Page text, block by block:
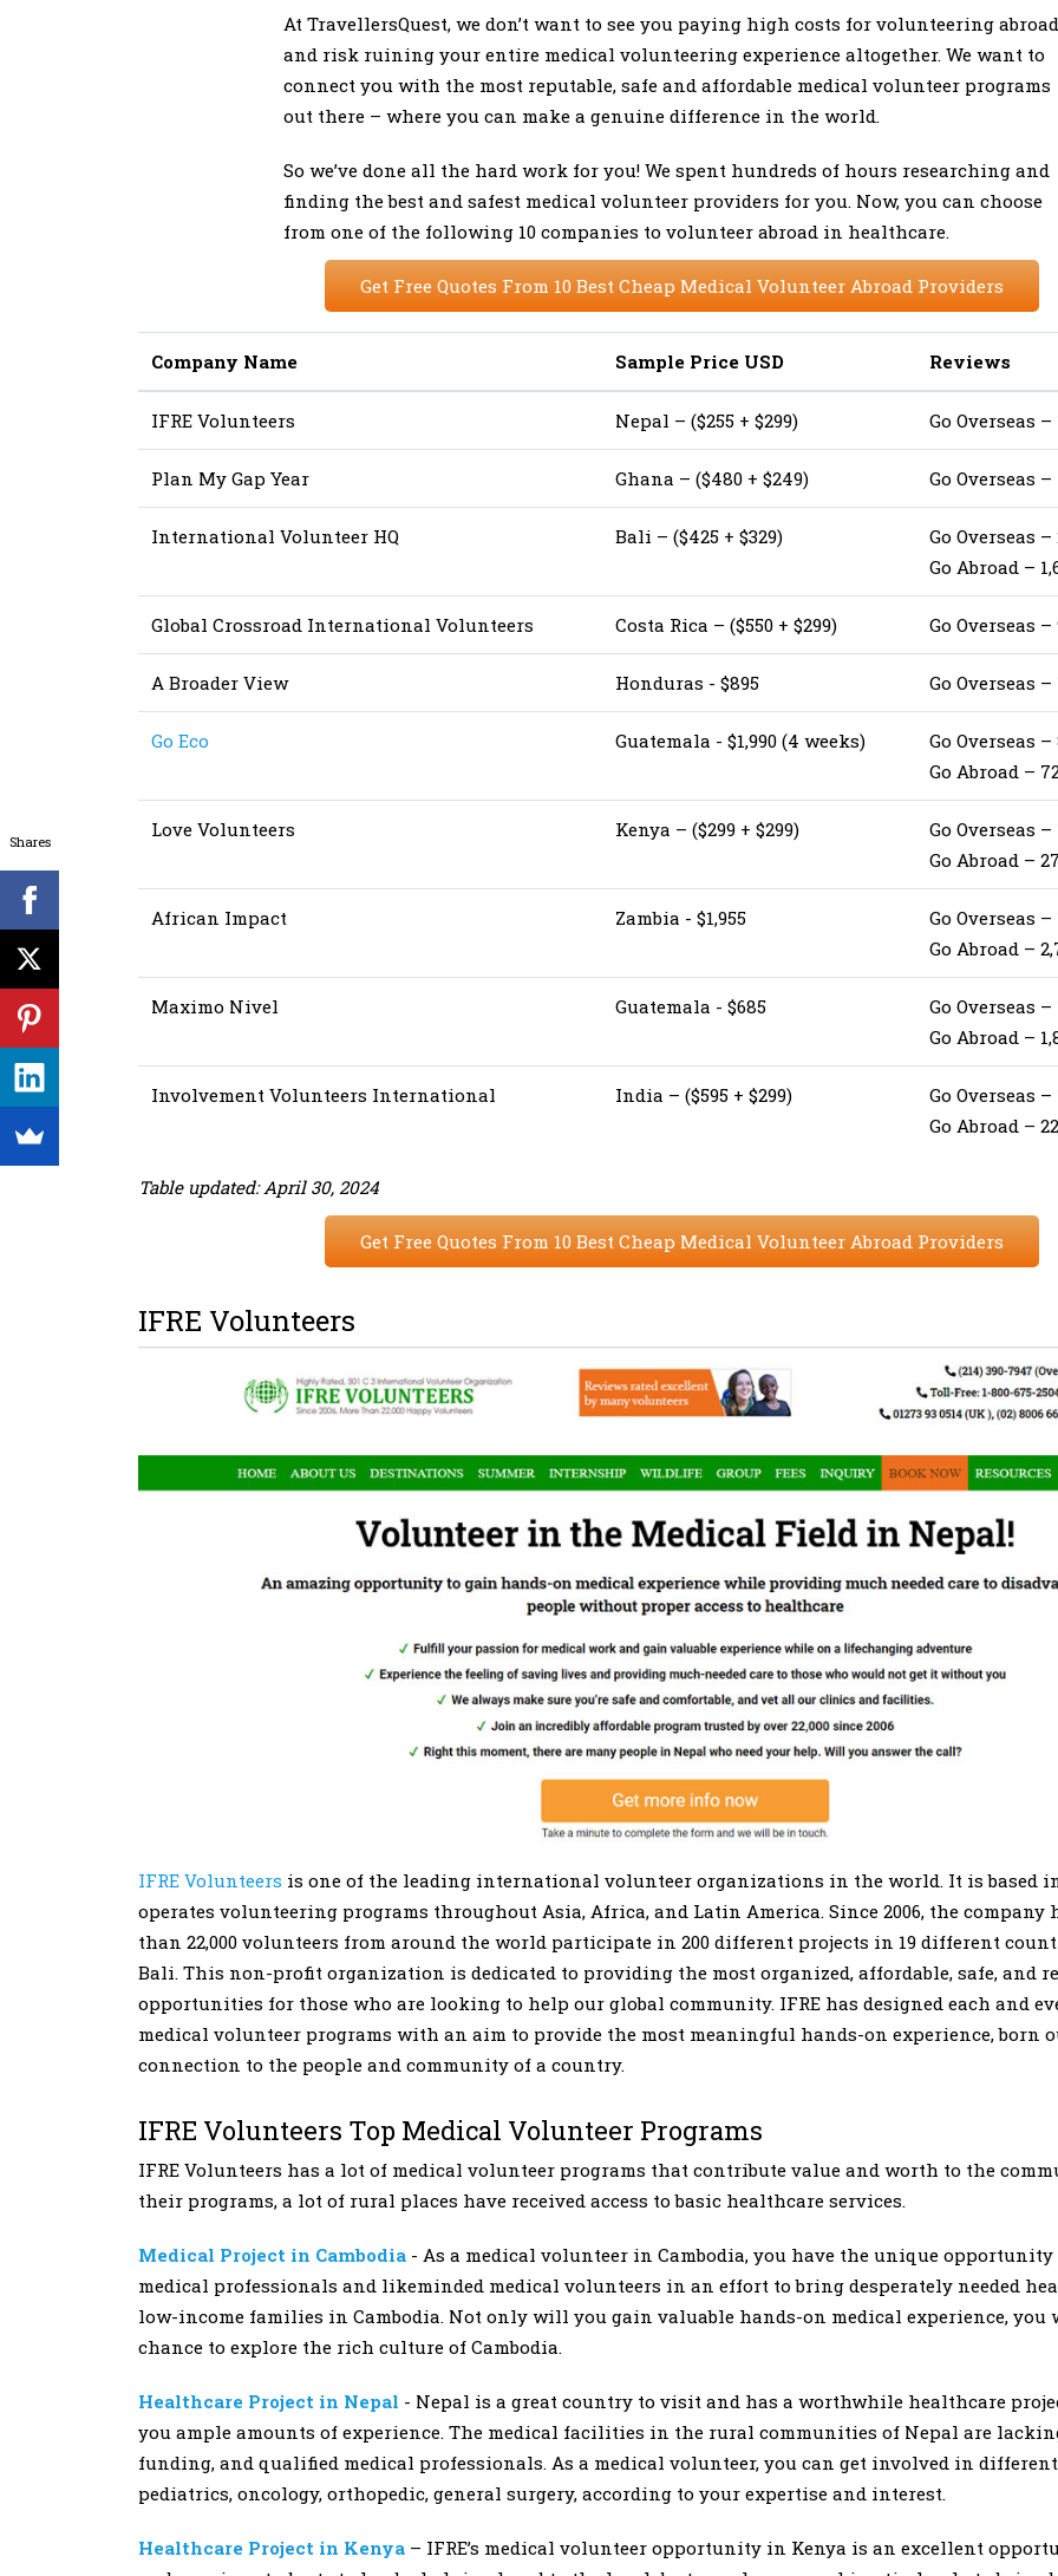
At TravellersQuest, we don’t want to see you paying high costs for volunteering abroad
and risk ruining your entire medical volunteering experience altogether. We want to
connect you with the most reputable, safe and affordable medical volunteer programs
out there – where you can make a genuine difference in the world.
So we’ve done all the hard work for you! We spent hundreds of hours researching and
finding the best and safest medical volunteer providers for you. Now, you can choose
from one of the following 10 companies to volunteer abroad in healthcare.
Get Free Quotes From 10 Best Cheap Medical Volunteer Abroad Providers
Company Name Sample Price USD Reviews
IFRE Volunteers Nepal – ($255 + $299) Go Overseas
Plan My Gap Year Ghana – ($480 + $249) Go Overseas
International Volunteer HQ Bali – ($425 + $329)
Go Overseas
Go Abroad –
Global Crossroad International Volunteers Costa Rica – ($550 + $299) Go Overseas
A Broader View Honduras - $895 Go Overseas
Go Eco Guatemala - $1,990 (4 weeks)
Go Overseas
Go Abroad –
Love Volunteers Kenya – ($299 + $299)
Go Overseas
Go Abroad –
African Impact Zambia - $1,955
Go Overseas
Go Abroad –
Maximo Nivel Guatemala - $685
Go Overseas
Go Abroad –
Involvement Volunteers International India – ($595 + $299)
Go Overseas
Go Abroad –
Table updated: April 30, 2024
Get Free Quotes From 10 Best Cheap Medical Volunteer Abroad Providers
IFRE Volunteers
IFRE Volunteers is one of the leading international volunteer organizations in the world. It is based in
operates volunteering programs throughout Asia, Africa, and Latin America. Since 2006, the company
than 22,000 volunteers from around the world participate in 200 different projects in 19 different
Bali. This non-profit organization is dedicated to providing the most organized, affordable, safe, and
opportunities for those who are looking to help our global community. IFRE has designed each and
medical volunteer programs with an aim to provide the most meaningful hands-on experience, born
connection to the people and community of a country.
IFRE Volunteers Top Medical Volunteer Programs
IFRE Volunteers has a lot of medical volunteer programs that contribute value and worth to the
their programs, a lot of rural places have received access to basic healthcare services.
Medical Project in Cambodia - As a medical volunteer in Cambodia, you have the unique
medical professionals and likeminded medical volunteers in an effort to bring desperately needed
low-income families in Cambodia. Not only will you gain valuable hands-on medical experience, you
chance to explore the rich culture of Cambodia.
Healthcare Project in Nepal - Nepal is a great country to visit and has a worthwhile healthcare
you ample amounts of experience. The medical facilities in the rural communities of Nepal are
funding, and qualified medical professionals. As a medical volunteer, you can get involved in
pediatrics, oncology, orthopedic, general surgery, according to your expertise and interest.
Healthcare Project in Kenya – IFRE’s medical volunteer opportunity in Kenya is an excellent
Shares